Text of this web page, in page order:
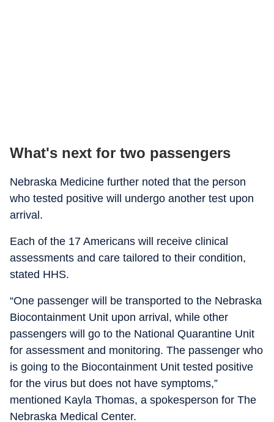
What's next for two passengers
Nebraska Medicine further noted that the person
who tested positive will undergo another test upon
arrival.
Each of the 17 Americans will receive clinical
assessments and care tailored to their condition,
stated HHS.
“One passenger will be transported to the Nebraska
Biocontainment Unit upon arrival, while other
passengers will go to the National Quarantine Unit
for assessment and monitoring. The passenger who
is going to the Biocontainment Unit tested positive
for the virus but does not have symptoms,”
mentioned Kayla Thomas, a spokesperson for The
Nebraska Medical Center.